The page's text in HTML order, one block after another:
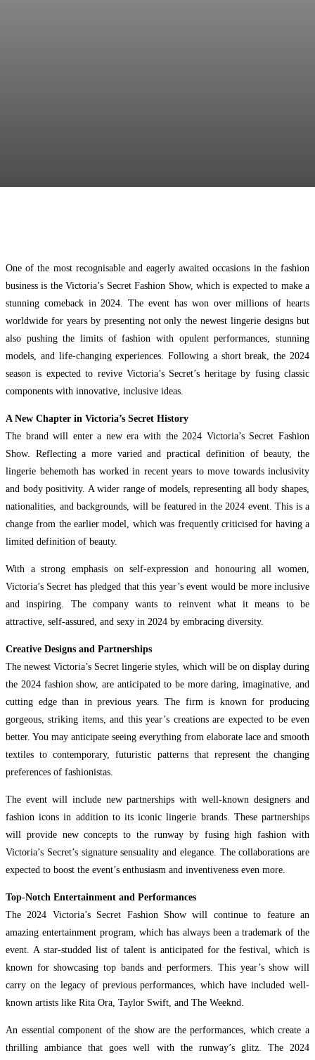
One of the most recognisable and eagerly awaited occasions in the fashion
business is the Victoria’s Secret Fashion Show, which is expected to make a
stunning comeback in 2024. The event has won over millions of hearts
worldwide for years by presenting not only the newest lingerie designs but
also pushing the limits of fashion with opulent performances, stunning
models, and life-changing experiences. Following a short break, the 2024
season is expected to revive Victoria’s Secret’s heritage by fusing classic
components with innovative, inclusive ideas.
A New Chapter in Victoria’s Secret History
The brand will enter a new era with the 2024 Victoria’s Secret Fashion
Show. Reflecting a more varied and practical definition of beauty, the
lingerie behemoth has worked in recent years to move towards inclusivity
and body positivity. A wider range of models, representing all body shapes,
nationalities, and backgrounds, will be featured in the 2024 event. This is a
change from the earlier model, which was frequently criticised for having a
limited definition of beauty.
With a strong emphasis on self-expression and honouring all women,
Victoria’s Secret has pledged that this year’s event would be more inclusive
and inspiring. The company wants to reinvent what it means to be
attractive, self-assured, and sexy in 2024 by embracing diversity.
Creative Designs and Partnerships
The newest Victoria’s Secret lingerie styles, which will be on display during
the 2024 fashion show, are anticipated to be more daring, imaginative, and
cutting edge than in previous years. The firm is known for producing
gorgeous, striking items, and this year’s creations are expected to be even
better. You may anticipate seeing everything from elaborate lace and smooth
textiles to contemporary, futuristic patterns that represent the changing
preferences of fashionistas.
The event will include new partnerships with well-known designers and
fashion icons in addition to its iconic lingerie brands. These partnerships
will provide new concepts to the runway by fusing high fashion with
Victoria’s Secret’s signature sensuality and elegance. The collaborations are
expected to boost the event’s enthusiasm and inventiveness even more.
Top-Notch Entertainment and Performances
The 2024 Victoria’s Secret Fashion Show will continue to feature an
amazing entertainment program, which has always been a trademark of the
event. A star-studded list of talent is anticipated for the festival, which is
known for showcasing top bands and performers. This year’s show will
carry on the legacy of previous performances, which have included well-
known artists like Rita Ora, Taylor Swift, and The Weeknd.
An essential component of the show are the performances, which create a
thrilling ambiance that goes well with the runway’s glitz. The 2024